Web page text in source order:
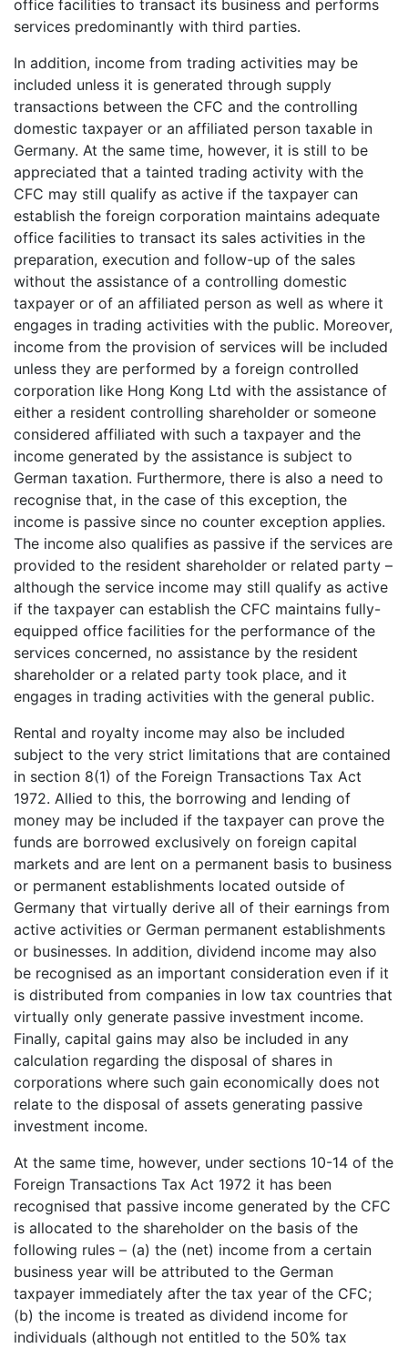
office facilities to transact its business and performs
services predominantly with third parties.
In addition, income from trading activities may be
included unless it is generated through supply
transactions between the CFC and the controlling
domestic taxpayer or an affiliated person taxable in
Germany. At the same time, however, it is still to be
appreciated that a tainted trading activity with the
CFC may still qualify as active if the taxpayer can
establish the foreign corporation maintains adequate
office facilities to transact its sales activities in the
preparation, execution and follow-up of the sales
without the assistance of a controlling domestic
taxpayer or of an affiliated person as well as where it
engages in trading activities with the public. Moreover,
income from the provision of services will be included
unless they are performed by a foreign controlled
corporation like Hong Kong Ltd with the assistance of
either a resident controlling shareholder or someone
considered affiliated with such a taxpayer and the
income generated by the assistance is subject to
German taxation. Furthermore, there is also a need to
recognise that, in the case of this exception, the
income is passive since no counter exception applies.
The income also qualifies as passive if the services are
provided to the resident shareholder or related party –
although the service income may still qualify as active
if the taxpayer can establish the CFC maintains fully-
equipped office facilities for the performance of the
services concerned, no assistance by the resident
shareholder or a related party took place, and it
engages in trading activities with the general public.
Rental and royalty income may also be included
subject to the very strict limitations that are contained
in section 8(1) of the Foreign Transactions Tax Act
1972. Allied to this, the borrowing and lending of
money may be included if the taxpayer can prove the
funds are borrowed exclusively on foreign capital
markets and are lent on a permanent basis to business
or permanent establishments located outside of
Germany that virtually derive all of their earnings from
active activities or German permanent establishments
or businesses. In addition, dividend income may also
be recognised as an important consideration even if it
is distributed from companies in low tax countries that
virtually only generate passive investment income.
Finally, capital gains may also be included in any
calculation regarding the disposal of shares in
corporations where such gain economically does not
relate to the disposal of assets generating passive
investment income.
At the same time, however, under sections 10-14 of the
Foreign Transactions Tax Act 1972 it has been
recognised that passive income generated by the CFC
is allocated to the shareholder on the basis of the
following rules – (a) the (net) income from a certain
business year will be attributed to the German
taxpayer immediately after the tax year of the CFC;
(b) the income is treated as dividend income for
individuals (although not entitled to the 50% tax